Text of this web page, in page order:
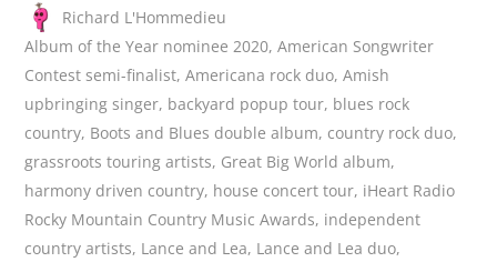
Richard L'Hommedieu
Album of the Year nominee 2020,American Songwriter
Contest semi-finalist,Americana rock duo,Amish
upbringing singer, backyard popup tour, blues rock
country, Boots and Blues double album, country rock duo,
grassroots touring artists, Great Big World album,
harmony driven country, house concert tour, iHeart Radio
Rocky Mountain Country Music Awards, independent
country artists, Lance and Lea, Lance and Lea duo,